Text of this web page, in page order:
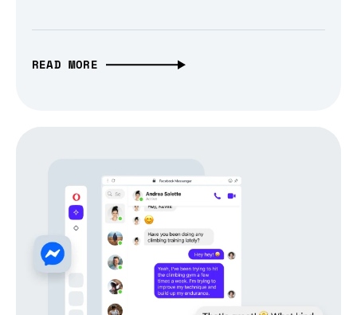
READ MORE